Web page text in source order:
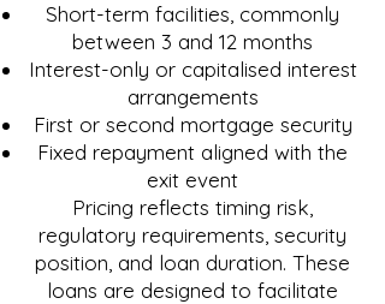
Short-term facilities, commonly
between 3 and 12 months
Interest-only or capitalised interest
arrangements
First or second mortgage security
Fixed repayment aligned with the
exit event
Pricing reflects timing risk,
regulatory requirements, security
position, and loan duration. These
loans are designed to facilitate